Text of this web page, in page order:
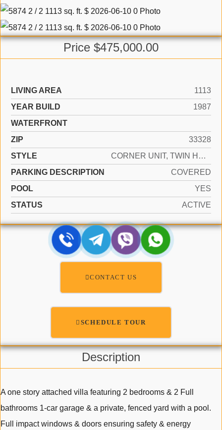
Price $475,000.00
LIVING AREA
1113
YEAR BUILD
1987
WATERFRONT
ZIP
33328
STYLE
CORNER UNIT, TWIN HOME
PARKING DESCRIPTION
COVERED
POOL
YES
STATUS
ACTIVE
CONTACT US
SCHEDULE TOUR
Description
A one story attached villa featuring 2 bedrooms & 2 Full
bathrooms 1-car garage & a private, fenced yard with a pool.
Full impact windows & doors ensuring safety & energy